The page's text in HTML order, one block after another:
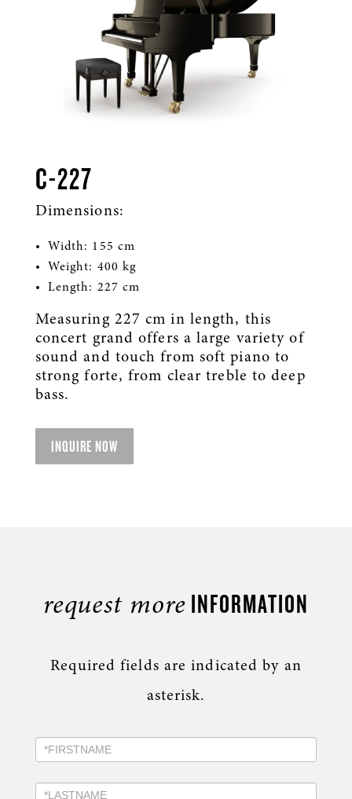
C-227
Dimensions:
Width: 155 cm
Weight: 400 kg
Length: 227 cm
Measuring 227 cm in length, this
concert grand offers a large variety of
sound and touch from soft piano to
strong forte, from clear treble to deep
bass.
INQUIRE NOW
request more INFORMATION
Required fields are indicated by an
asterisk.